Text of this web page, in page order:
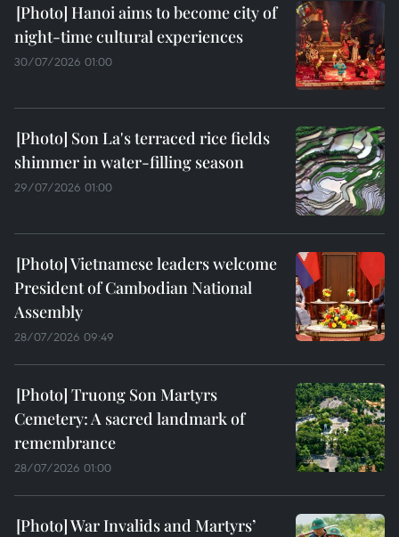
Hanoi aims to become city of
night-time cultural experiences
30/07/2026 01:00
Son La's terraced rice fields
shimmer in water-filling season
29/07/2026 01:00
Vietnamese leaders welcome
President of Cambodian National
Assembly
28/07/2026 09:49
Truong Son Martyrs
Cemetery: A sacred landmark of
remembrance
28/07/2026 01:00
War Invalids and Martyrs’